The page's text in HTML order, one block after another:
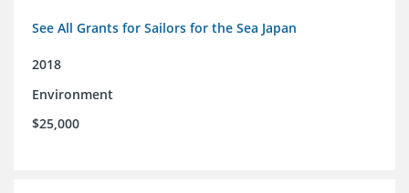
See All Grants for Sailors for the Sea Japan
2018
Environment
$25,000